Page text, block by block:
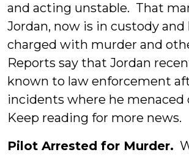
and acting unstable. That
Jordan, now is in custody and
charged with murder and
Reports say that Jordan
known to law enforcement
incidents where he menaced
Keep reading for more news.
Pilot Arrested for Murder.